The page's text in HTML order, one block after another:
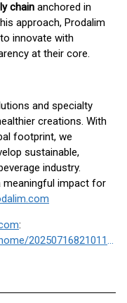
chain anchored in
approach, Prodalim
innovate with
at their core.
and specialty
creations. With
footprint, we
sustainable,
industry.
meaningful impact for
:
https://www.businesswire.com/news/home/20250716821011/en/